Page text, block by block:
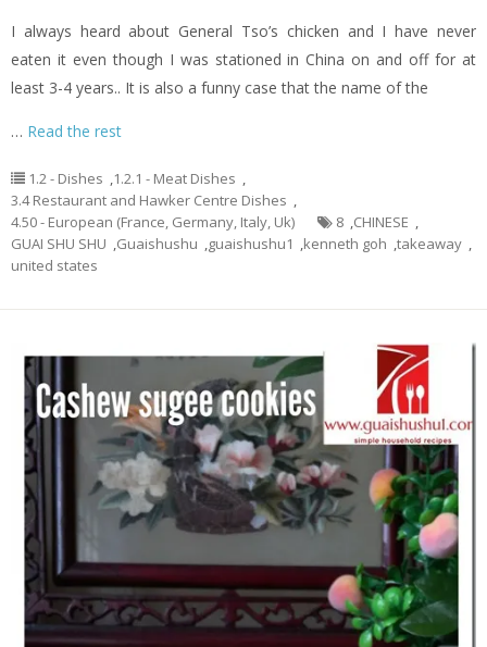
I always heard about General Tso’s chicken and I have never
eaten it even though I was stationed in China on and off for at
least 3-4 years.. It is also a funny case that the name of the
… Read the rest
1.2 - Dishes ,1.2.1 - Meat Dishes ,
3.4 Restaurant and Hawker Centre Dishes ,
4.50 - European (France, Germany, Italy, Uk)
8 ,CHINESE ,
GUAI SHU SHU ,Guaishushu ,guaishushu1 ,kenneth goh ,takeaway ,
united states